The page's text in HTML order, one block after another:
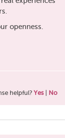
openness.
helpful?Yes No